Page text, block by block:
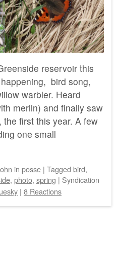
reservoir this
bird song,
warbler. Heard
merlin) and finally saw
first this year. A few
one small
in posse | Tagged bird,
, photo, spring | Syndication
| 8 Reactions